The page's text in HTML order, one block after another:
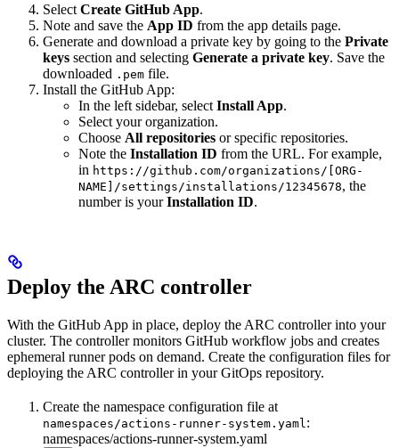
Select Create GitHub App.
Note and save the App ID from the app details page.
Generate and download a private key by going to the Private
keys section and selecting Generate a private key. Save the
downloaded .pem file.
Install the GitHub App:
In the left sidebar, select Install App.
Select your organization.
Choose All repositories or specific repositories.
Note the Installation ID from the URL. For example,
in https://github.com/organizations/[ORG-
NAME]/settings/installations/12345678, the
number is yourInstallation ID.
Deploy the ARC controller
With the GitHub App in place, deploy the ARC controller into your
cluster. The controller monitors GitHub workflow jobs and creates
ephemeral runner pods on demand. Create the configuration files for
deploying the ARC controller in your GitOps repository.
Create the namespace configuration file at
namespaces/actions-runner-system.yaml:
namespaces/actions-runner-system.yaml